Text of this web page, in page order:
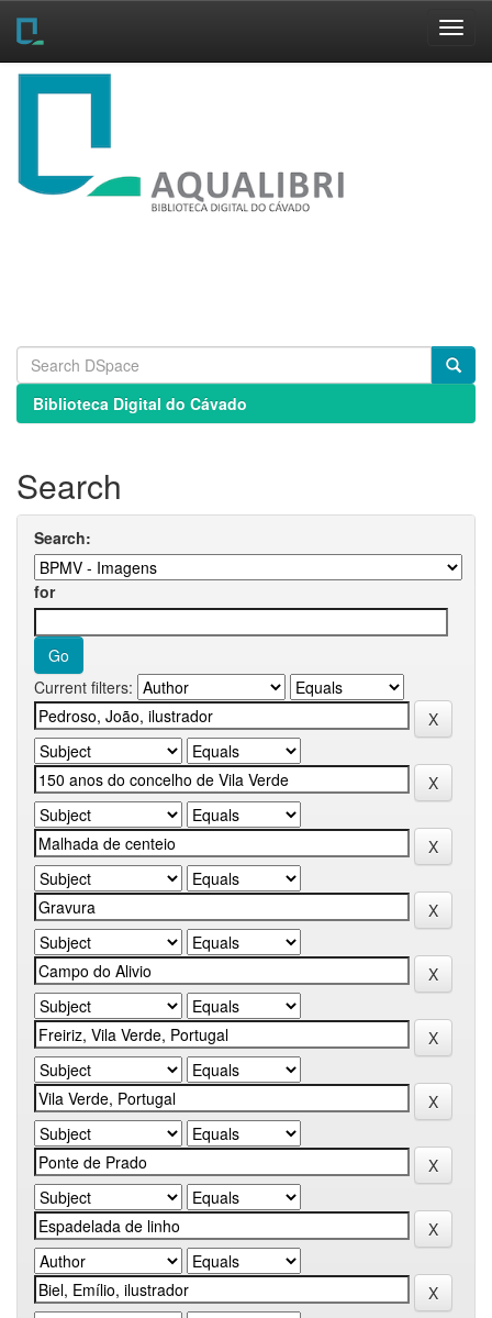
Skip
Biblioteca Digital do Cávado
Search
Search:
for
Current filters: